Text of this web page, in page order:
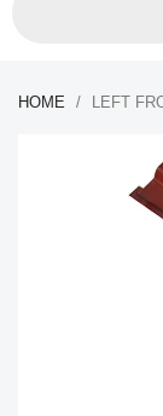
HOME LEFT